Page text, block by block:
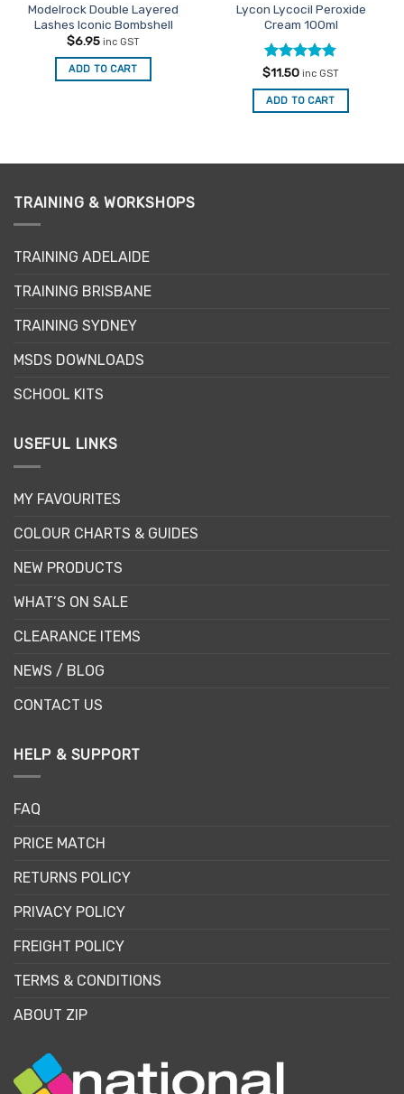
Modelrock Double Layered
Lashes Iconic Bombshell
$6.95 inc GST
ADD TO CART
Lycon Lycocil Peroxide
Cream 100ml
Rated4.8
out of 5
$11.50 inc GST
ADD TO CART
TRAINING & WORKSHOPS
TRAINING ADELAIDE
TRAINING BRISBANE
TRAINING SYDNEY
MSDS DOWNLOADS
SCHOOL KITS
USEFUL LINKS
MY FAVOURITES
COLOUR CHARTS & GUIDES
NEW PRODUCTS
WHAT’S ON SALE
CLEARANCE ITEMS
NEWS / BLOG
CONTACT US
HELP & SUPPORT
FAQ
PRICE MATCH
RETURNS POLICY
PRIVACY POLICY
FREIGHT POLICY
TERMS & CONDITIONS
ABOUT ZIP